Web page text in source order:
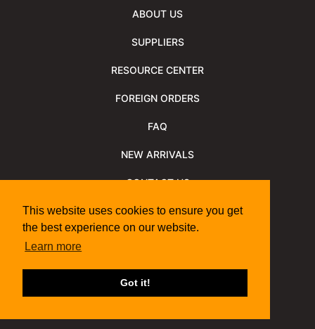
This website uses cookies to ensure you get
the best experience on our website.
Learn more
Got it!
ABOUT US
SUPPLIERS
RESOURCE CENTER
FOREIGN ORDERS
FAQ
NEW ARRIVALS
CONTACT US
NEWSLETTER
Shipping Information